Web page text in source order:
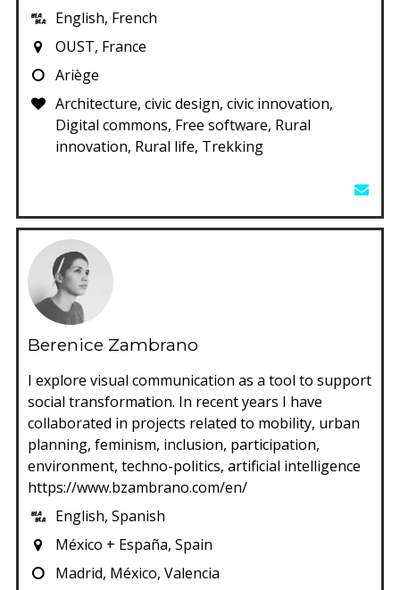
English, French
OUST, France
Ariège
Architecture, civic design, civic innovation,
Digital commons, Free software, Rural
innovation, Rural life, Trekking
Berenice Zambrano
I explore visual communication as a tool to support
social transformation. In recent years I have
collaborated in projects related to mobility, urban
planning, feminism, inclusion, participation,
environment, techno-politics, artificial intelligence
https://www.bzambrano.com/en/
English, Spanish
México + España, Spain
Madrid, México, Valencia